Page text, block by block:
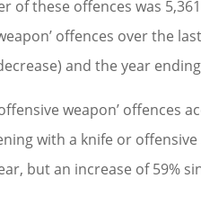
of these offences was
offences over the
and the year
weapon’ offences
with a knife or
but an increase of 59%